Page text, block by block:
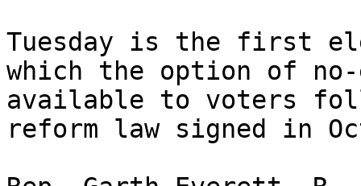
Tuesday is the first
which the option of
available to voters
reform law signed in